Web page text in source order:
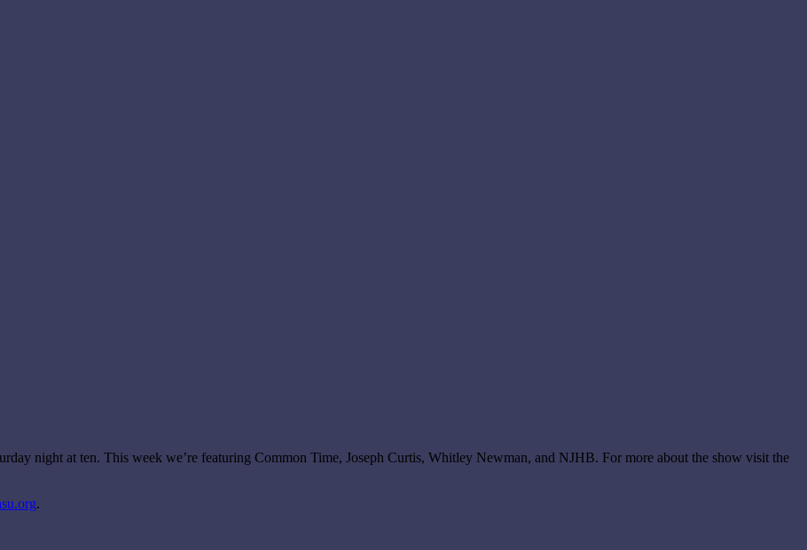
night at ten. This week we’re featuring Common Time, Joseph Curtis, Whitley Newman, and NJHB. For more about the show visit the
.